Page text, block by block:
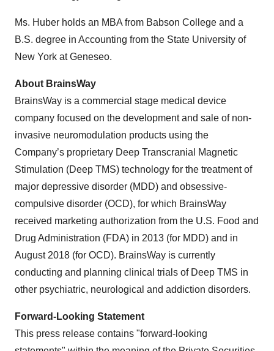
Ms. Huber holds an MBA from Babson College and a
B.S. degree in Accounting from the State University of
New York at Geneseo.
About BrainsWay
BrainsWay is a commercial stage medical device
company focused on the development and sale of non-
invasive neuromodulation products using the
Company’s proprietary Deep Transcranial Magnetic
Stimulation (Deep TMS) technology for the treatment of
major depressive disorder (MDD) and obsessive-
compulsive disorder (OCD), for which BrainsWay
received marketing authorization from the U.S. Food and
Drug Administration (FDA) in 2013 (for MDD) and in
August 2018 (for OCD). BrainsWay is currently
conducting and planning clinical trials of Deep TMS in
other psychiatric, neurological and addiction disorders.
Forward-Looking Statement
This press release contains "forward-looking